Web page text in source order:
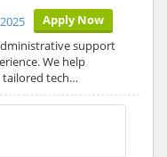
Apply Now
support
We help
tailored tech…